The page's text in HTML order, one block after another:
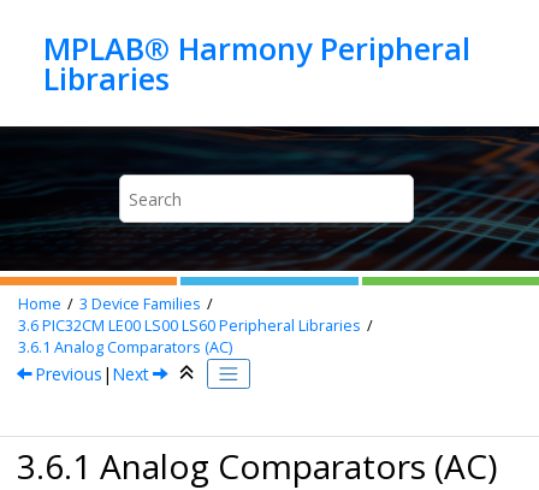
MPLAB® Harmony Peripheral
Home 3 Device Families
3.6PIC32CM LE00 LS00 LS60 Peripheral Libraries
3.6.1 Analog Comparators (AC)
Previous | Next
3.6.1 Analog Comparators (AC)